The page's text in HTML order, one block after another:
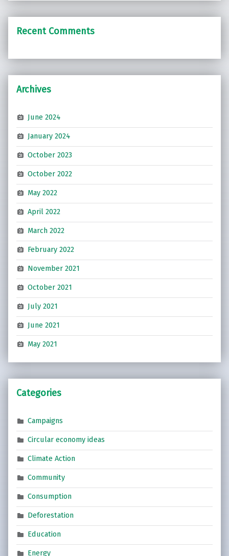
Recent Comments
Archives
June 2024
January 2024
October 2023
October 2022
May 2022
April 2022
March 2022
February 2022
November 2021
October 2021
July 2021
June 2021
May 2021
Categories
Campaigns
Circular economy ideas
Climate Action
Community
Consumption
Deforestation
Education
Energy